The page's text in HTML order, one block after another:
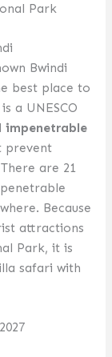
Park
Bwindi
best place to
a UNESCO
impenetrable
prevent
are 21
Because
attractions
Park, it is
safari with